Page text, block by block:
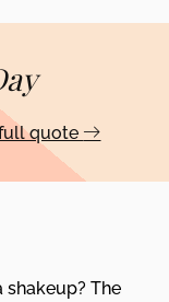
quote
The